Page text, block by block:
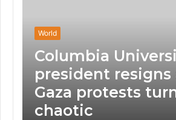
World
Columbia
president
Gaza protests
chaotic